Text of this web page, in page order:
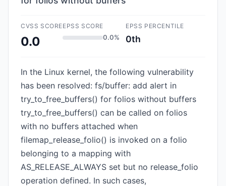
CVSS SCORE
0.0
EPSS SCORE
0.0%
EPSS PERCENTILE
0th
In the Linux kernel, the following vulnerability
has been resolved: fs/buffer: add alert in
try_to_free_buffers() for folios without buffers
try_to_free_buffers() can be called on folios
with no buffers attached when
filemap_release_folio() is invoked on a folio
belonging to a mapping with
AS_RELEASE_ALWAYS set but no release_folio
operation defined. In such cases,